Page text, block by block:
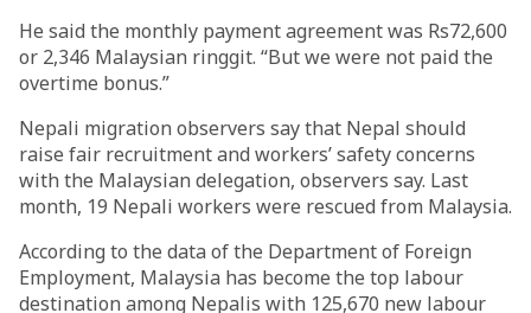
He said the monthly payment agreement was Rs72,600
or 2,346 Malaysian ringgit. “But we were not paid the
overtime bonus.”
Nepali migration observers say that Nepal should
raise fair recruitment and workers’ safety concerns
with the Malaysian delegation, observers say. Last
month, 19 Nepali workers were rescued from Malaysia.
According to the data of the Department of Foreign
Employment, Malaysia has become the top labour
destination among Nepalis with 125,670 new labour